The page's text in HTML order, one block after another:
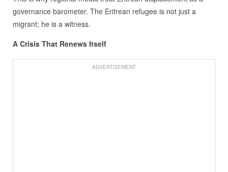
governance barometer. The Eritrean refugee is not just a
migrant; he is a witness.
A Crisis That Renews Itself
ADVERTISEMENT